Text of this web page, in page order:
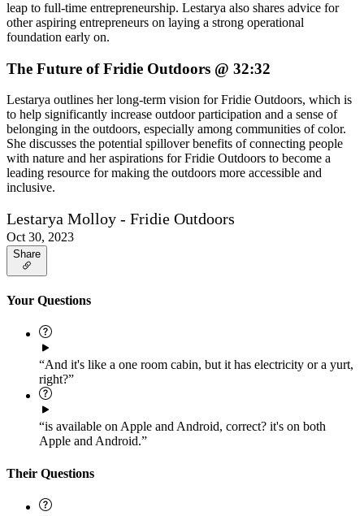
leap to full-time entrepreneurship. Lestarya also shares advice for
other aspiring entrepreneurs on laying a strong operational
foundation early on.
The Future of Fridie Outdoors @ 32:32
Lestarya outlines her long-term vision for Fridie Outdoors, which is
to help significantly increase outdoor participation and a sense of
belonging in the outdoors, especially among communities of color.
She discusses the potential spillover benefits of connecting people
with nature and her aspirations for Fridie Outdoors to become a
leading resource for making the outdoors more accessible and
inclusive.
Lestarya Molloy - Fridie Outdoors
Oct 30, 2023
Share
Your Questions
“And it's like a one room cabin, but it has electricity or a yurt,
right?”
“is available on Apple and Android, correct? it's on both
Apple and Android.”
Their Questions